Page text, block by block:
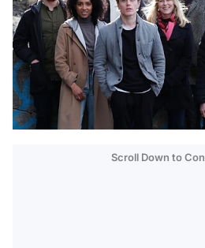
Scroll Down to